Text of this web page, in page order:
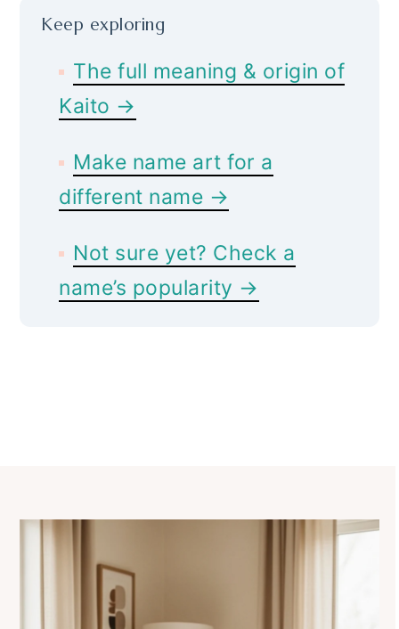
Keep exploring
The full meaning & origin of
Kaito →
Make name art for a
different name →
Not sure yet? Check a
name’s popularity →